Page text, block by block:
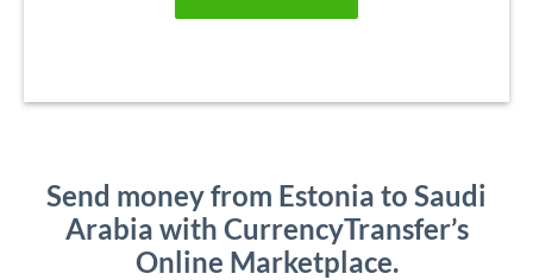
Send money from Estonia to Saudi
Arabia with CurrencyTransfer’s
Online Marketplace.